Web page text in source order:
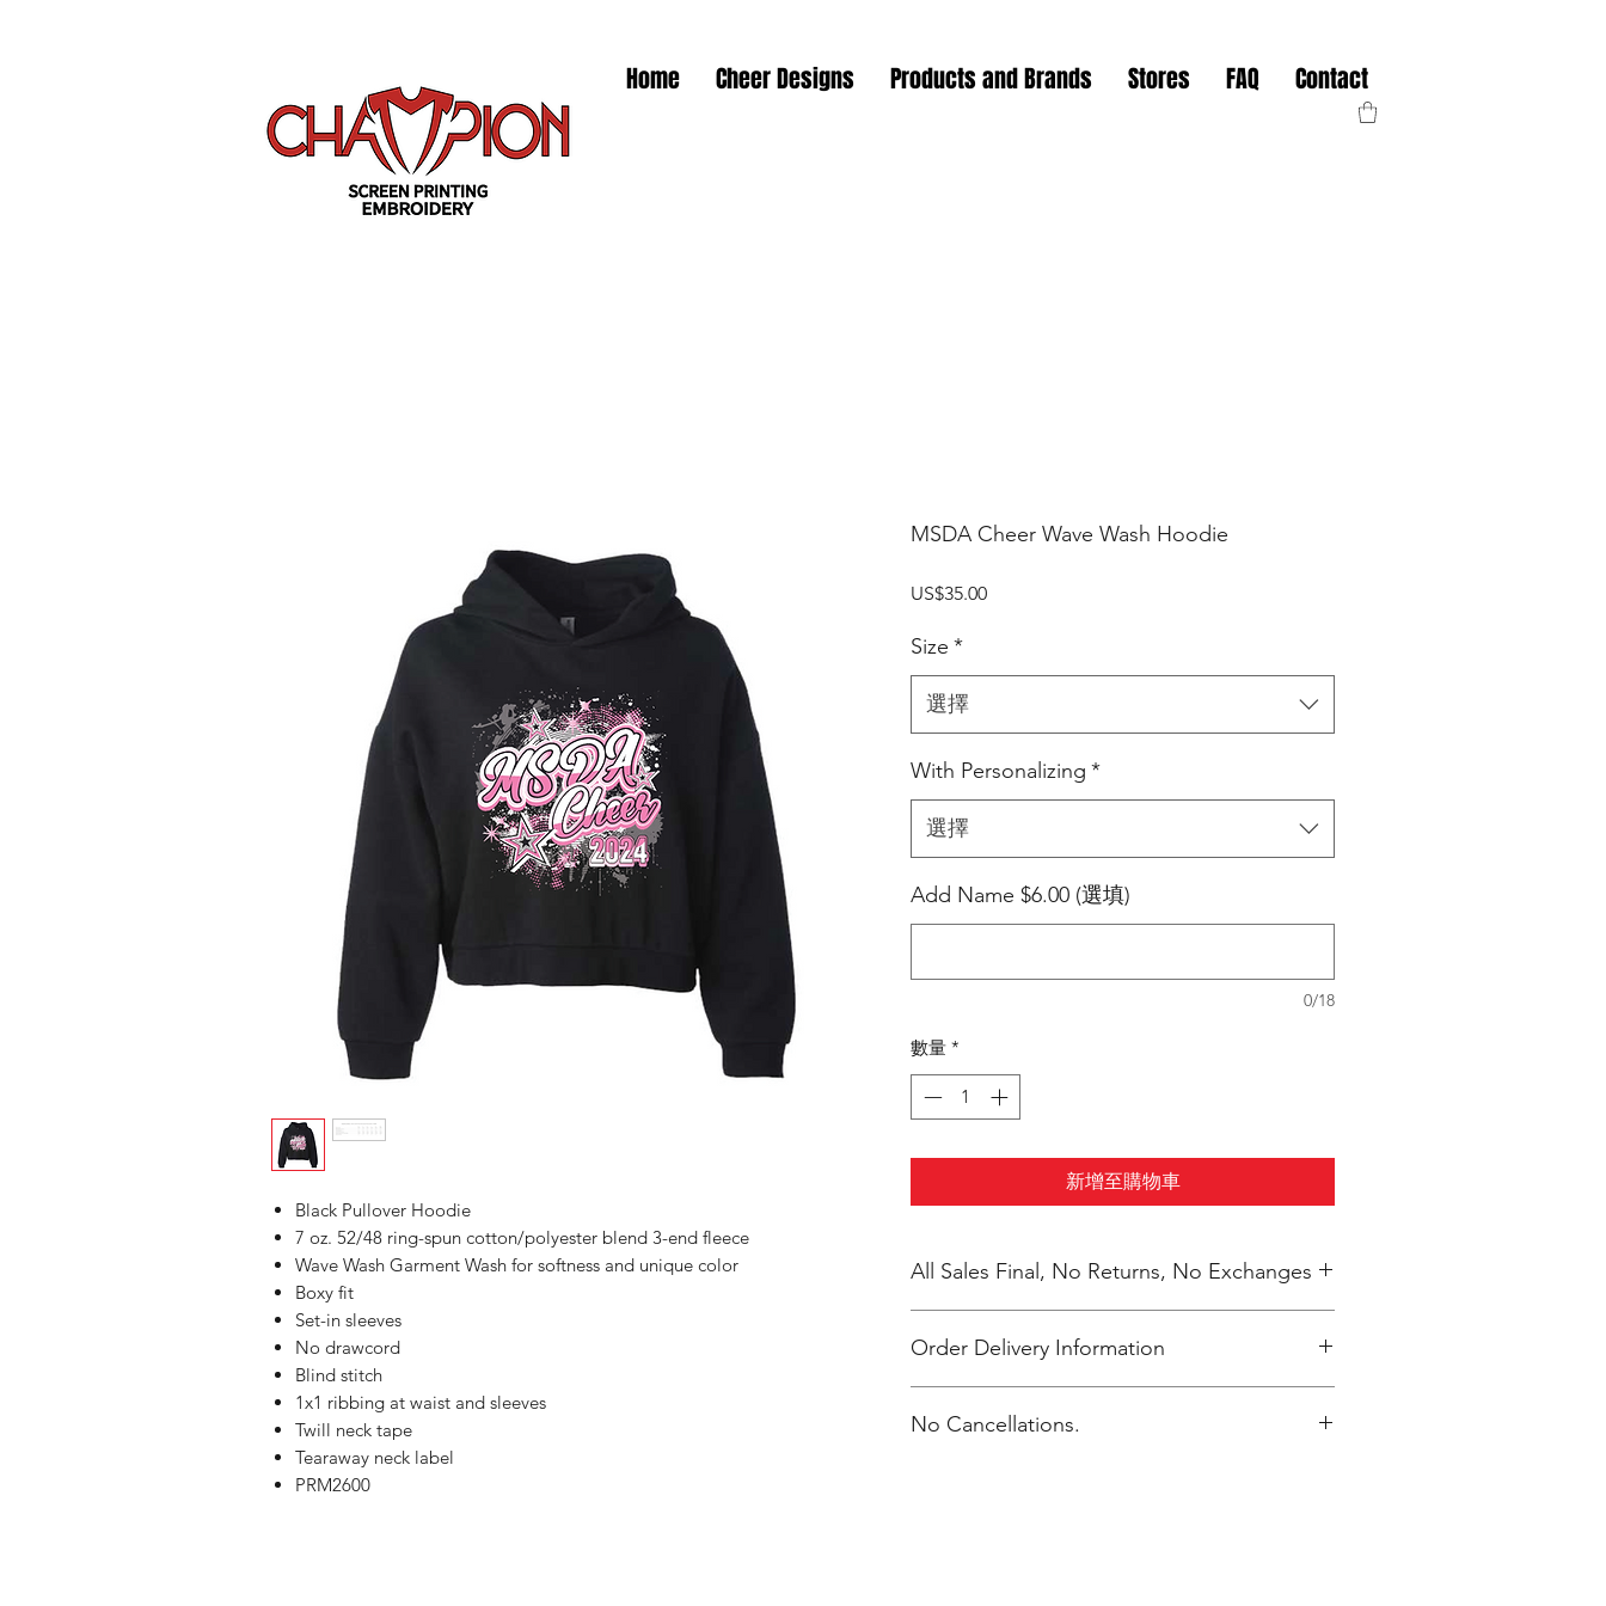
Home Cheer Designs Products and Brands Stores FAQ Contact
Black Pullover Hoodie
7 oz. 52/48 ring-spun cotton/polyester blend 3-end fleece
Wave Wash Garment Wash for softness and unique color
Boxy fit
Set-in sleeves
No drawcord
Blind stitch
1x1 ribbing at waist and sleeves
Twill neck tape
Tearaway neck label
PRM2600
MSDA Cheer Wave Wash Hoodie
US$35.00價
Size *
選擇
With Personalizing *
選擇
Add Name $6.00 (選填)
0/18
數量 *
新增至購物車
All Sales Final, No Returns, No Exchanges
Order Delivery Information
shipping individually packaged per order to Bailey
No Cancellations.